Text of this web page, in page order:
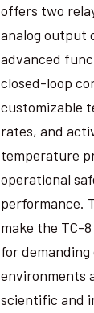
offers two
analog output
advanced
closed-loop
customizable
rates, and
temperature
operational
performance.
make the TC-
for
environments
scientific and